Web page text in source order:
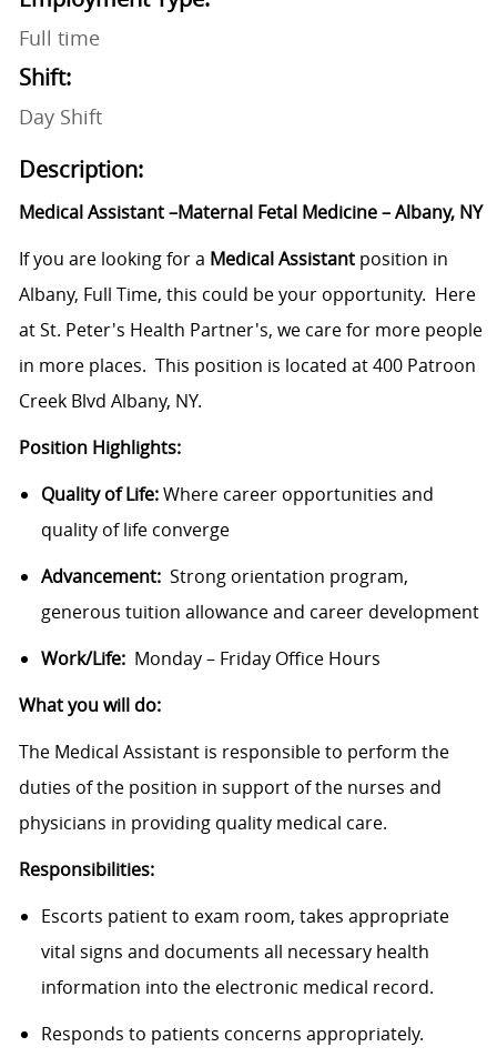
Full time
Shift:
Day Shift
Description:
Medical Assistant –Maternal Fetal Medicine – Albany, NY
If you are looking for a Medical Assistantposition in
Albany, Full Time, this could be your opportunity. Here
at St. Peter's Health Partner's, we care for more people
in more places. This position is located at400 Patroon
Creek Blvd Albany, NY.
Position Highlights:
Quality of Life:Where career opportunities and
quality of life converge
Advancement: Strong orientation program,
generous tuition allowance and career development
Work/Life: Monday – Friday Office Hours
What you will do:
The Medical Assistant is responsible to perform the
duties of the position in support of the nurses and
physicians in providing quality medical care.
Responsibilities:
Escorts patient to exam room, takes appropriate
vital signs and documents all necessary health
information into the electronic medical record.
Responds to patients concerns appropriately.